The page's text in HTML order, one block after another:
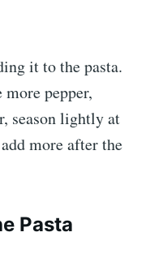
it to the pasta.
pepper,
season lightly at
more after the
Pasta